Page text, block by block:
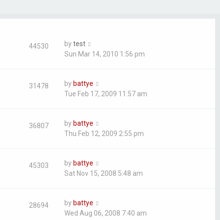
44530 bytest
Sun Mar 14, 2010 1:56 pm
31478 by battye
Tue Feb 17, 2009 11:57 am
36807 by battye
Thu Feb 12, 2009 2:55 pm
45303 by battye
Sat Nov 15, 2008 5:48 am
28694 by battye
Wed Aug 06, 2008 7:40 am